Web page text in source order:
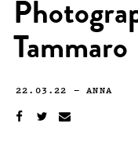
Tammaro
22.03.22 —ANNA